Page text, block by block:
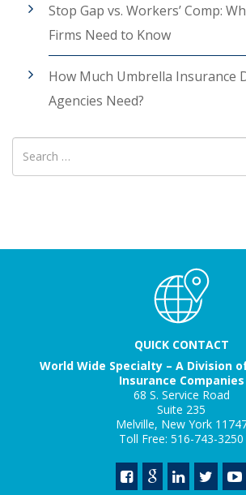
Stop Gap vs. Workers’ Comp:
Firms Need to Know
How Much Umbrella Insurance
Agencies Need?
Search
for
QUICK CONTACT
World Wide Specialty – A Division
Insurance Companies
68 S. Service Road
Suite 235
Melville, New York
Toll Free: 516-743-3250